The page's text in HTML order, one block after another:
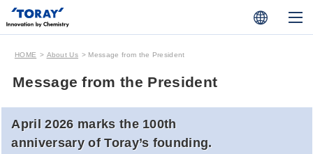
HOME About Us Message from the President
Message from the President
April 2026 marks the 100th
anniversary of Toray’s founding.